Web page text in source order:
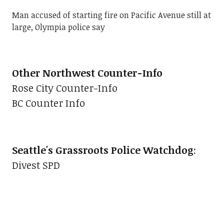
Man accused of starting fire on Pacific Avenue still at
large, Olympia police say
Other Northwest Counter-Info
Rose City Counter-Info
BC Counter Info
Seattle's Grassroots Police Watchdog:
Divest SPD